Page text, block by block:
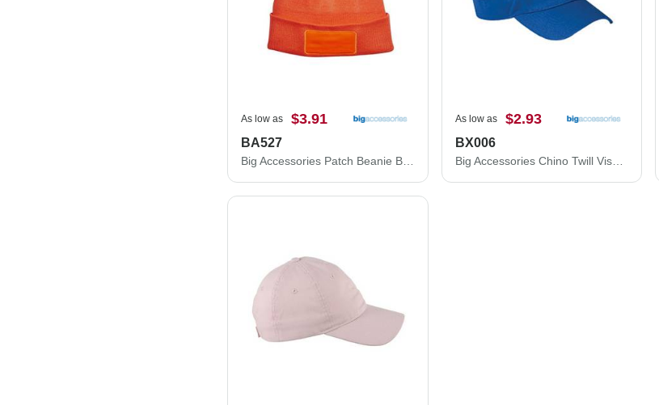
As low as $3.91
BA527
Big Accessories Patch Beanie BA527
As low as $2.93
BX006
Big Accessories Chino Twill Visor BX006